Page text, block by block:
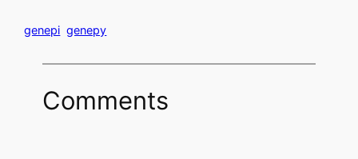
genepi genepy
Comments